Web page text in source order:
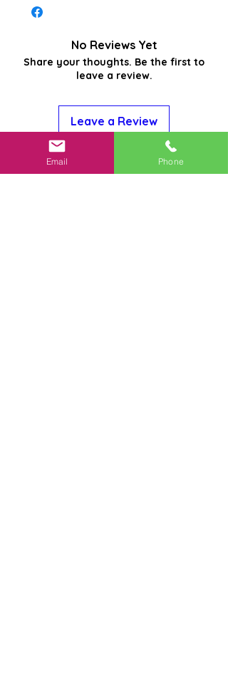
No Reviews Yet
Share your thoughts. Be the first to
leave a review.
Leave a Review
Related
Email Phone